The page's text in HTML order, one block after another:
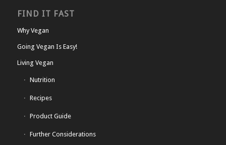
FIND IT FAST
Why Vegan
Going Vegan Is Easy!
Living Vegan
Nutrition
Recipes
Product Guide
Further Considerations